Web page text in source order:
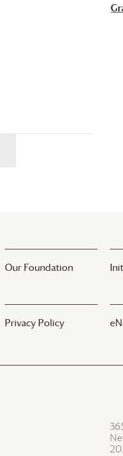
Our Foundation
Privacy Policy